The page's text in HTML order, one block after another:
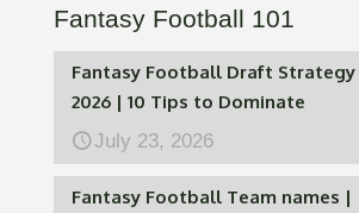
Fantasy Football 101
Fantasy Football Draft Strategy
2026 | 10 Tips to Dominate
July 23, 2026
Fantasy Football Team names |